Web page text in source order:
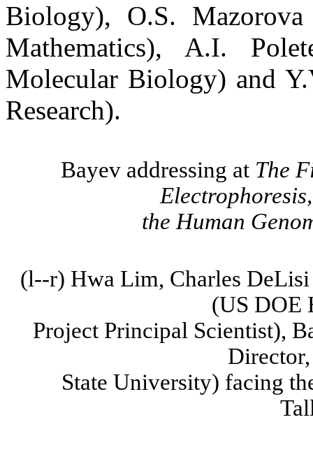
Biology), O.S. Mazorova
Mathematics), A.I.
Molecular Biology) and
Research).
Bayev addressing at The
the Human
(l--r) Hwa Lim, Charles DeLisi
(US DOE
Project Principal Scientist),
State University) facing